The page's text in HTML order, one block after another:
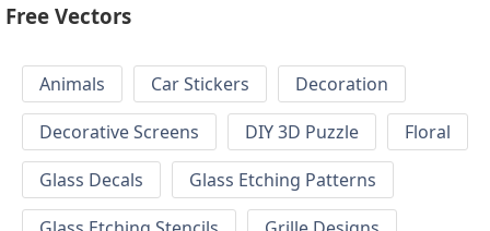
Free Vectors
Animals Car Stickers
Decoration
Decorative Screens
DIY 3D Puzzle
Floral
Glass Decals
Glass Etching Patterns